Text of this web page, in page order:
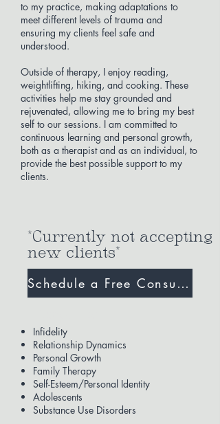
to my practice, making adaptations to
meet different levels of trauma and
ensuring my clients feel safe and
understood.
Outside of therapy, I enjoy reading,
weightlifting, hiking, and cooking. These
activities help me stay grounded and
rejuvenated, allowing me to bring my best
self to our sessions. I am committed to
continuous learning and personal growth,
both as a therapist and as an individual, to
provide the best possible support to my
clients.
*Currently not accepting
new clients*
Schedule a Free Consultation
Infidelity
Relationship Dynamics
Personal Growth
Family Therapy
Self-Esteem/Personal Identity
Adolescents
Substance Use Disorders